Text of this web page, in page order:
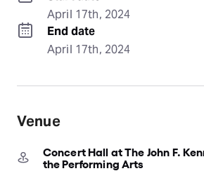
April 17th, 2024
End date
April 17th, 2024
Venue
Concert Hall at The John F.
the Performing Arts